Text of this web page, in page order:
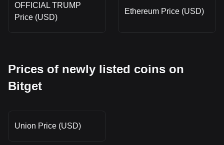
OFFICIAL TRUMP
Price (USD)
Ethereum Price (USD)
Prices of newly listed coins on
Bitget
Union Price (USD)